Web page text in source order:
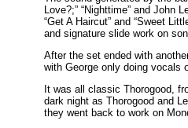
Love?;” “Nighttime” and John
“Get A Haircut” and “Sweet
and signature slide work on
After the set ended with
with George only doing vocals
It was all classic Thorogood,
dark night as Thorogood and
they went back to work on